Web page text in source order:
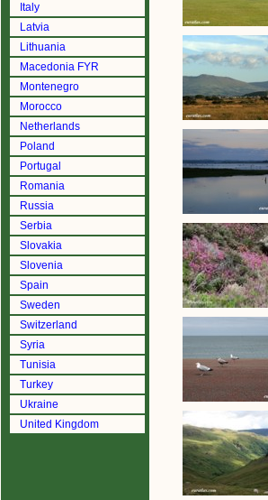
Italy
Latvia
Lithuania
Macedonia FYR
Montenegro
Morocco
Netherlands
Poland
Portugal
Romania
Russia
Serbia
Slovakia
Slovenia
Spain
Sweden
Switzerland
Syria
Tunisia
Turkey
Ukraine
United Kingdom